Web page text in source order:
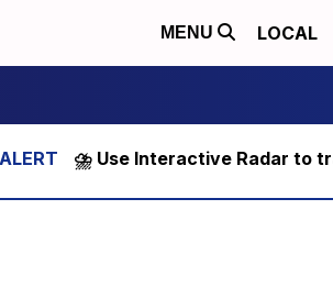
MENU LOCAL
⛈️ Use Interactive Radar to